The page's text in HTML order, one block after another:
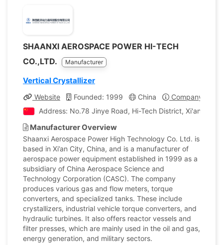
SHAANXI AEROSPACE POWER HI-TECH
CO.,LTD.
Manufacturer
Vertical Crystallizer
Website Founded: 1999 China
Company
Address: No.78 Jinye Road, Hi-Tech District, Xi'an City,
Manufacturer Overview
Shaanxi Aerospace Power High Technology Co. Ltd. is
based in Xi’an City, China, and is a manufacturer of
aerospace power equipment established in 1999 as a
subsidiary of China Aerospace Science and
Technology Corporation (CASC). The company
produces various gas and flow meters, torque
converters, and specialized tanks. These include
crystallizers, industrial vehicle torque converters, and
hydraulic turbines. It also offers reactor vessels and
filter presses, which are mainly used in the oil and gas,
energy generation, and military sectors.